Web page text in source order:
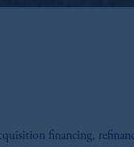
financing,